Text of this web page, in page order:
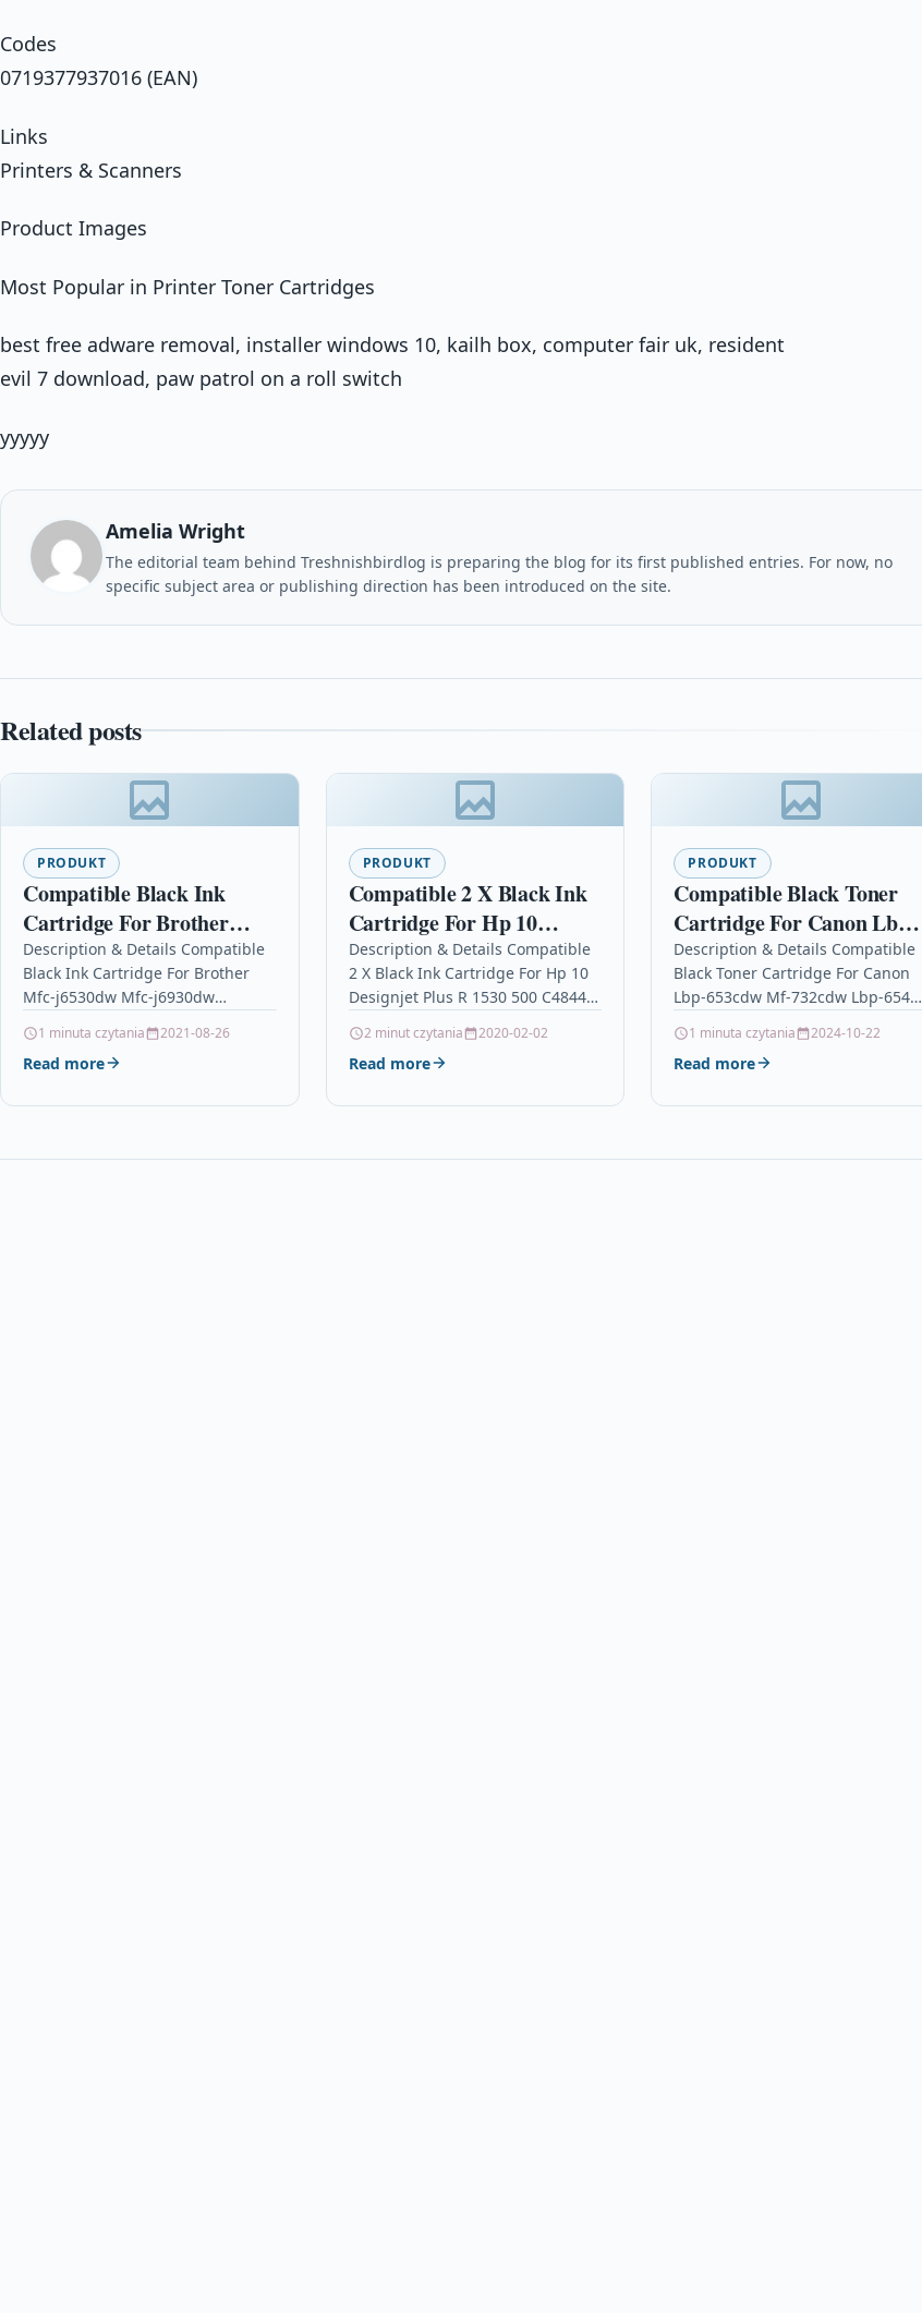
Codes
0719377937016 (EAN)
Links
Printers & Scanners
Product Images
Most Popular in Printer Toner Cartridges
best free adware removal, installer windows 10, kailh box, computer fair uk, resident
evil 7 download, paw patrol on a roll switch
yyyyy
Amelia Wright
The editorial team behind Treshnishbirdlog is preparing the blog for its first published entries. For now, no
specific subject area or publishing direction has been introduced on the site.
Related posts
PRODUKT
Compatible Black Ink
Cartridge For Brother
Mfc-j6530dw Mfc-j6930dw
Lc3217bk Lc3217
Description & Details Compatible
Black Ink Cartridge For Brother
Mfc-j6530dw Mfc-j6930dw
Ink Cartridge Compatible With
Brother LC3217BK, LC3217
1 minuta czytania 2021-08-26
Read more
PRODUKT
Compatible 2 X Black Ink
Cartridge For Hp 10
Designjet Plus R 1530 500
C4844a
Description & Details Compatible
2 X Black Ink Cartridge For Hp 10
Designjet Plus R 1530 500 C4844a
Compatible With…
2 minut czytania 2020-02-02
Read more
PRODUKT
Compatible Black Toner
Cartridge For Canon Lbp-
653cdw Mf-732cdw Lbp-
654cx 046hbk
Description & Details Compatible
Black Toner Cartridge For Canon
Lbp-653cdw Mf-732cdw Lbp-654cx
Toner Cartridge Compatible With
Canon 046HBK, 046H-BK,
1 minuta czytania 2024-10-22
Read more